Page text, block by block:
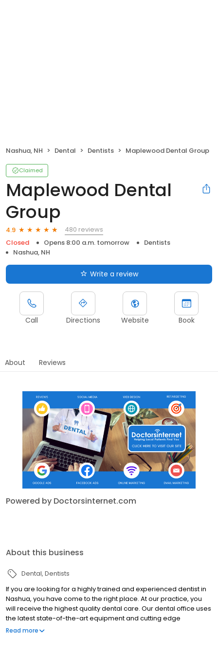
Nashua, NH Dental Dentists Maplewood Dental Group
Claimed
Maplewood Dental
Group
4.9
480 reviews
Closed
Opens 8:00 a.m. tomorrow
Dentists
Nashua, NH
Write a review
Call Directions Website Book
About Reviews
Powered by Doctorsinternet.com
About this business
Dental Dentists
If you are looking for a highly trained and experienced dentist in
Nashua, you have come to the right place. At our practice, you
will receive the highest quality dental care. Our dental office uses
the latest state-of-the-art equipment and cutting edge
technology and we uphold the strictest sterilization techniques.
Read more